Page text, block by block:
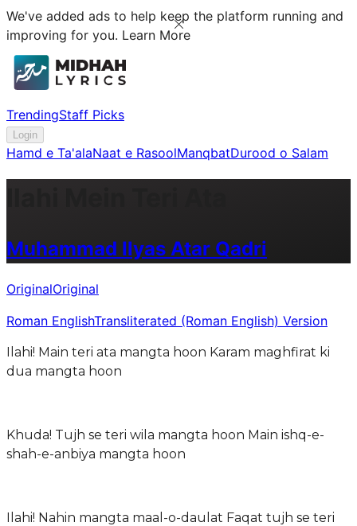
We've added ads to help keep the platform running and
improving for you. Learn More
TrendingStaff Picks
Login
Hamd e Ta'alaNaat e RasoolManqbatDurood o Salam
Muhammad Ilyas Atar Qadri
OriginalOriginal
Roman EnglishTransliterated (Roman English) Version
Ilahi! Main teri ata mangta hoon Karam maghfirat ki
dua mangta hoon
Khuda! Tujh se teri wila mangta hoon Main ishq-e-
shah-e-anbiya mangta hoon
Ilahi! Nahin mangta maal-o-daulat Faqat tujh se teri